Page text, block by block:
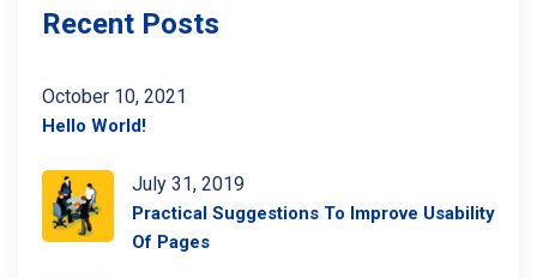
Recent Posts
October 10, 2021
Hello World!
July 31, 2019
Practical Suggestions To Improve Usability
Of Pages